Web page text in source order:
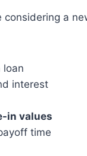
a
loan
interest
in values
time